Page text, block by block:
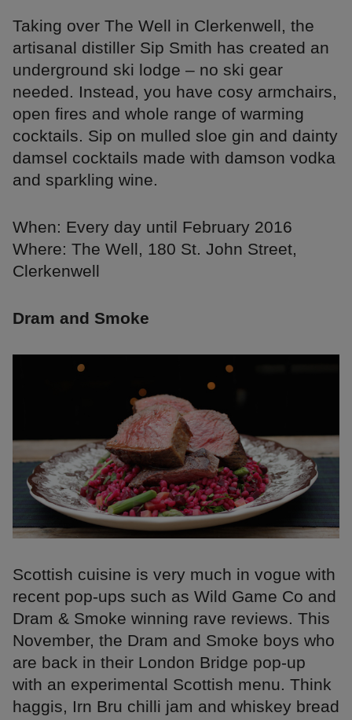
Taking over The Well in Clerkenwell, the
artisanal distiller Sip Smith has created an
underground ski lodge – no ski gear
needed. Instead, you have cosy armchairs,
open fires and whole range of warming
cocktails. Sip on mulled sloe gin and dainty
damsel cocktails made with damson vodka
and sparkling wine.
When: Every day until February 2016
Where: The Well, 180 St. John Street,
Clerkenwell
Dram and Smoke
Scottish cuisine is very much in vogue with
recent pop-ups such as Wild Game Co and
Dram & Smoke winning rave reviews. This
November, the Dram and Smoke boys who
are back in their London Bridge pop-up
with an experimental Scottish menu. Think
haggis, Irn Bru chilli jam and whiskey bread